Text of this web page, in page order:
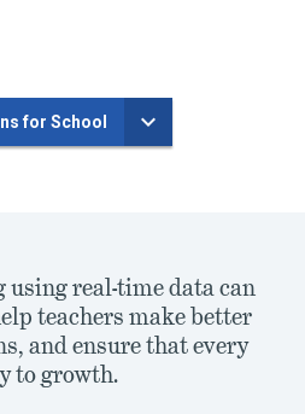
for School
real-time data can
teachers make better
and ensure that every
to growth.